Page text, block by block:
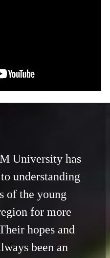
University has
understanding
of the young
for more
hopes and
been an